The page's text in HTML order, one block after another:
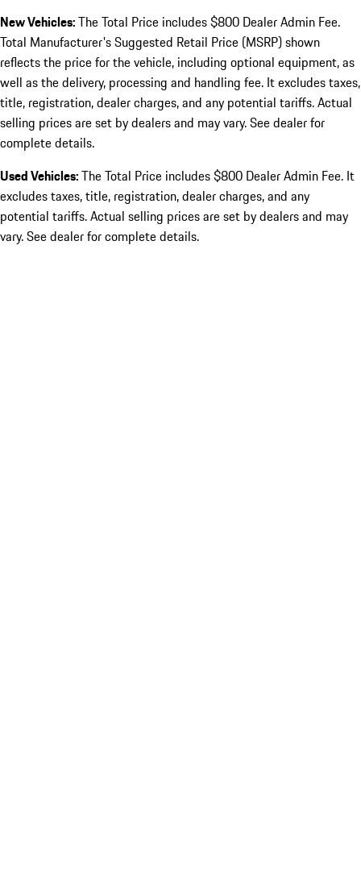
New Vehicles:The Total Price includes $800 Dealer Admin Fee.
Total Manufacturer's Suggested Retail Price (MSRP) shown
reflects the price for the vehicle, including optional equipment, as
well as the delivery, processing and handling fee. It excludes taxes,
title, registration, dealer charges, and any potential tariffs. Actual
selling prices are set by dealers and may vary. See dealer for
complete details.
Used Vehicles:The Total Price includes $800 Dealer Admin Fee. It
excludes taxes, title, registration, dealer charges, and any
potential tariffs. Actual selling prices are set by dealers and may
vary. See dealer for complete details.